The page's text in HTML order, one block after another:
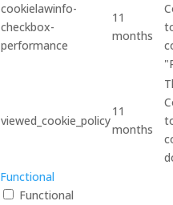
cookielawinfo-
checkbox-
performance
11
months
viewed_cookie_policy
11
months
Functional
Functional